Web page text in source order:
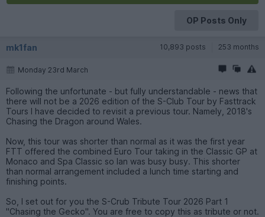
OP Posts Only
mk1fan 10,893 posts 253 months
Monday 23rd March
Following the unfortunate - but fully understandable - news that
there will not be a 2026 edition of the S-Club Tour by Fasttrack
Tours I have decided to revisit a previous tour. Namely, 2018's
Chasing the Dragon around Wales.
Now, this tour was shorter than normal as it was the first year
FTT offered the combined Euro Tour taking in the Classic GP at
Monaco and Spa Classic so Ian was busy busy. This shorter
than normal arrangement included a lunch time starting and
finishing points.
So, I set out for you the S-Crub Tribute Tour 2026 Part 1
"Chasing the Gecko". You are free to copy this as tribute or not.